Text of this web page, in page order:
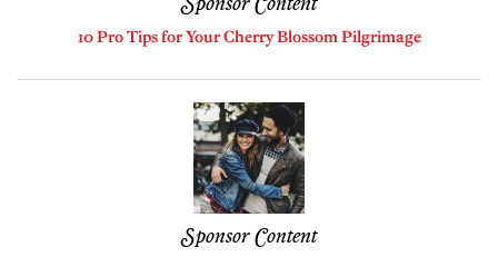
10 Pro Tips for Your Cherry Blossom Pilgrimage
Sponsor Content